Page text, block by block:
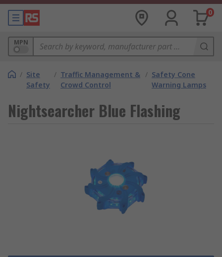
0
MPN
/ Site
Safety
/ Traffic Management &
Crowd Control
/ Safety Cone
Warning Lamps
Nightsearcher Blue Flashing